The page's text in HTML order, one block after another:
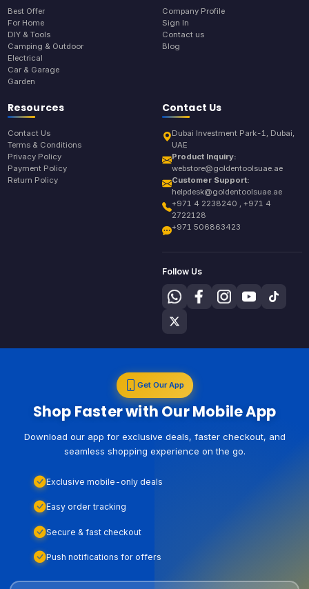
Best Offer
For Home
DIY & Tools
Camping & Outdoor
Electrical
Car & Garage
Garden
Company Profile
Sign In
Contact us
Blog
Resources
Contact Us
Terms & Conditions
Privacy Policy
Payment Policy
Return Policy
Contact Us
Dubai Investment Park-1, Dubai,
UAE
Product Inquiry:
webstore@goldentoolsuae.ae
Customer Support:
helpdesk@goldentoolsuae.ae
+971 4 2238240 , +971 4
2722128
+971 506863423
Follow Us
Get Our App
Shop Faster with Our Mobile App
Download our app for exclusive deals, faster checkout, and
seamless shopping experience on the go.
Exclusive mobile-only deals
Easy order tracking
Secure & fast checkout
Push notifications for offers